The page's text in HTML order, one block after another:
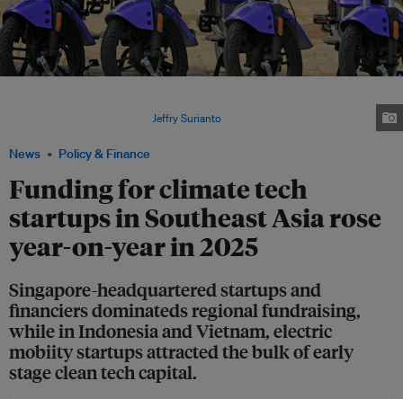
News Policy & Finance
Funding for climate tech
startups in Southeast Asia rose
year-on-year in 2025
Singapore-headquartered startups and
financiers dominateds regional fundraising,
while in Indonesia and Vietnam, electric
mobiity startups attracted the bulk of early
stage clean tech capital.
Jeffry Surianto